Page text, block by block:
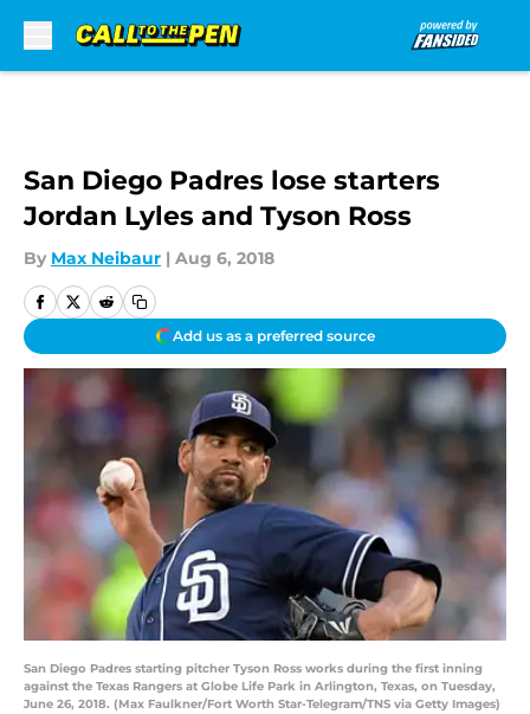
San Diego Padres lose starters
Jordan Lyles and Tyson Ross
By Max Neibaur | Aug 6, 2018
Add us as a preferred source
San Diego Padres starting pitcher Tyson Ross works during the first inning
against the Texas Rangers at Globe Life Park in Arlington, Texas, on Tuesday,
June 26, 2018. (Max Faulkner/Fort Worth Star-Telegram/TNS via Getty Images)